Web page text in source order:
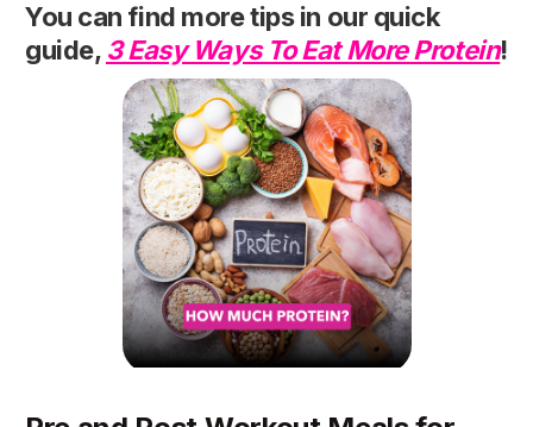
You can find more tips in our quick
guide, 3 Easy Ways To Eat More Protein!